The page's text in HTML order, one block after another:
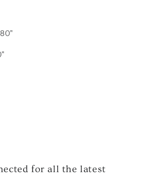
for all the latest